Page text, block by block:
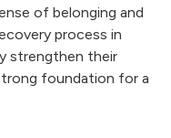
of belonging and
process in
strengthen their
foundation for a